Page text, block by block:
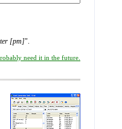
[pm]".
need it in the future.